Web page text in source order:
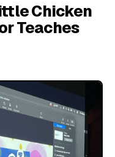
Chicken
Teaches